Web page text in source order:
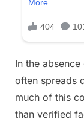
In the
often spreads
much of this
than verified